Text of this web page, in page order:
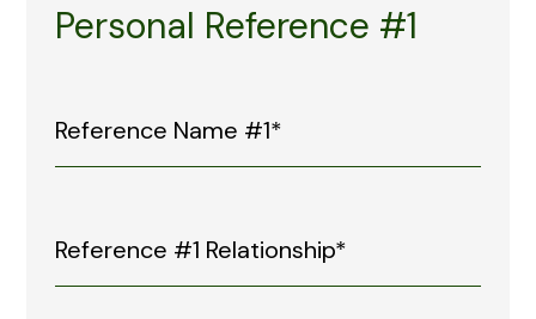
Personal Reference #1